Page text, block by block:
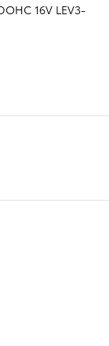
16V LEV3-